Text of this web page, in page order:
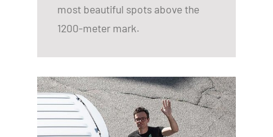
most beautiful spots above the
1200-meter mark.